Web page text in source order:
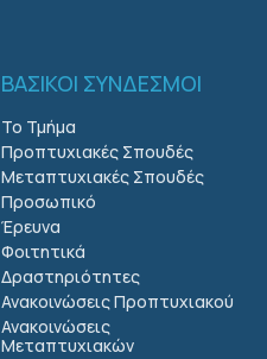
ΒΑΣΙΚΟΙ ΣΥΝΔΕΣΜΟΙ
Το Τμήμα
Προπτυχιακές Σπουδές
Μεταπτυχιακές Σπουδές
Προσωπικό
Έρευνα
Φοιτητικά
Δραστηριότητες
Ανακοινώσεις Προπτυχιακού
Ανακοινώσεις
Μεταπτυχιακών